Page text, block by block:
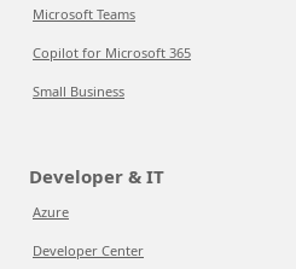
Microsoft Teams
Copilot for Microsoft 365
Small Business
Developer & IT
Azure
Developer Center